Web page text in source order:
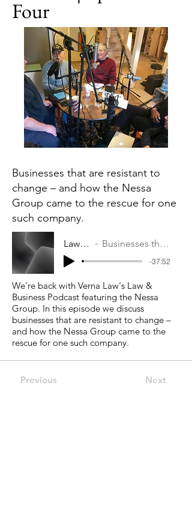
Four
Businesses that are resistant to
change – and how the Nessa
Group came to the rescue for one
such company.
Law & Business Podcast | Episode Four Businesses that are resistant to change – and how the Nessa Group came to the rescue for one such company.
-37:52
We’re back with Verna Law‘s Law &
Business Podcast featuring the Nessa
Group. In this episode we discuss
businesses that are resistant to change –
and how the Nessa Group came to the
rescue for one such company.
Previous Next